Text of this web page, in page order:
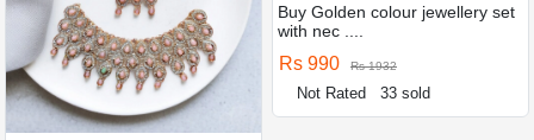
Buy Golden colour jewellery set
with nec ....
Rs 990 Rs 1932
Not Rated 33 sold